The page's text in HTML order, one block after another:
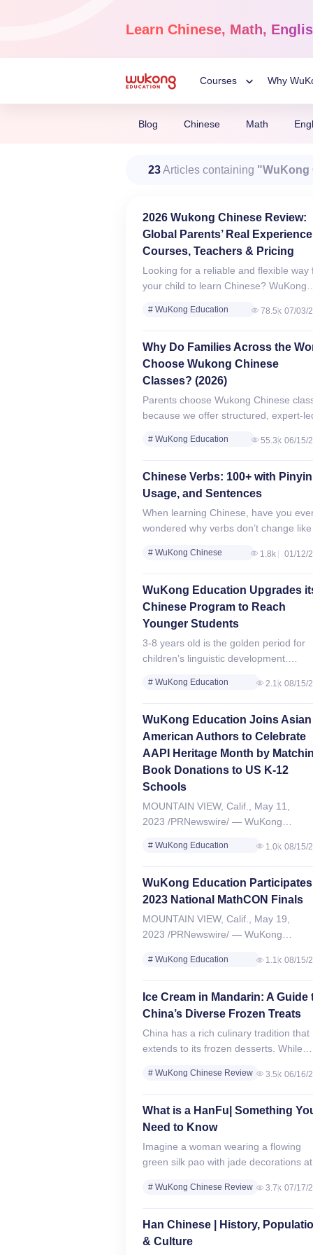
Learn Chinese, Math,
Courses
Toggle
Ages 3-18
Why
Blog Chinese Math
23Articles containing "WuKong
2026 Wukong Chinese Review:
Global Parents’ Real
Courses, Teachers & Pricing
Looking for a reliable and flexible way
your child to learn Chinese? WuKong
online Mandarin lessons for kids aged
# WuKong Education
# WuKong Chinese
Review
78.5k 07/03/
Why Do Families Across the
Choose Wukong Chinese
Classes? (2026)
Parents choose Wukong Chinese
because we offer structured, expert-
toddlers to teens. Whether your child
# WuKong Education
# WuKong Chinese
Review
55.3k 06/15/
Chinese Verbs: 100+ with
Usage, and Sentences
When learning Chinese, have you
wondered why verbs don’t change like
change forms depending on the
# WuKong Chinese
1.8k 01/12/
WuKong Education Upgrades
Chinese Program to Reach
Younger Students
3-8 years old is the golden period for
children’s linguistic development.
leading online Chinese learning brand
announced that…
# WuKong Education
# WuKong Chinese Review
2.1k 08/15/
WuKong Education Joins Asian
American Authors to Celebrate
AAPI Heritage Month by
Book Donations to US K-12
Schools
MOUNTAIN VIEW, Calif., May 11,
2023 /PRNewswire/ — WuKong
technology company with over
American authors to donate 1,500+…
# WuKong Education
# WuKong Chinese Review
1.0k 08/15/
WuKong Education
2023 National MathCON Finals
MOUNTAIN VIEW, Calif., May 19,
2023 /PRNewswire/ — WuKong
technology company with over
2023 National MathCON Finals
on Saturday,…
# WuKong Education
# WuKong Chinese Review
1.1k 08/15/
Ice Cream in Mandarin: A Guide
China’s Diverse Frozen Treats
China has a rich culinary tradition that
extends to its frozen desserts. While
available, China also boasts unique
# WuKong Chinese Review
Traditions
3.5k 06/16/
What is a HanFu| Something
Need to Know
Imagine a woman wearing a flowing
green silk pao with jade decorations at
authentic Chinese culture. Hanfu (汉
# WuKong Chinese Review
Traditions
# WuKong Education
3.7k 07/17/
Han Chinese | History,
& Culture